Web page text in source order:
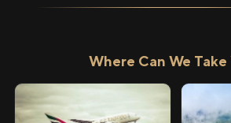
Where Can We Take